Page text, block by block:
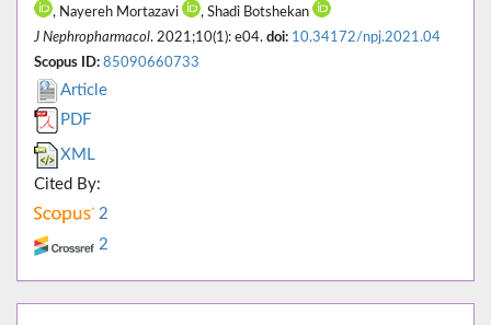
, Nayereh Mortazavi
, Shadi Botshekan
J Nephropharmacol. 2021;10(1): e04. doi: 10.34172/npj.2021.04
Scopus ID: 85090660733
Article
PDF
XML
Cited By:
2
2